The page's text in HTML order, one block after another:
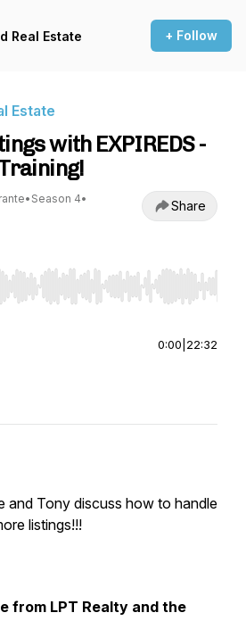
Real Estate + Follow
Estate
with EXPIREDS -
• Season 4•
Share
to seek, Home/End to jump to
0:00 22:32
and Tony discuss how to handle
listings!!!
from LPT Realty and the